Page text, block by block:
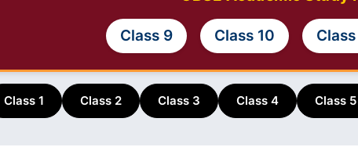
Class 9 Class 10 Class
Class 1 Class 2 Class 3 Class 4 Class 5